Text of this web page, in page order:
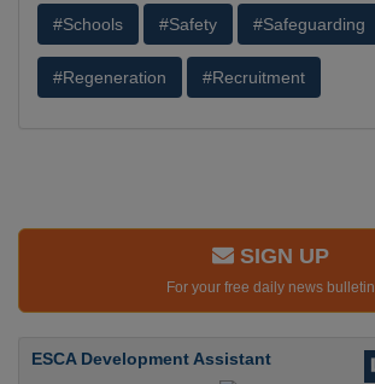
#Schools #Safety #Safeguarding
#Regeneration #Recruitment
SIGN UP
For your free daily news bulletin
ESCA Development Assistant